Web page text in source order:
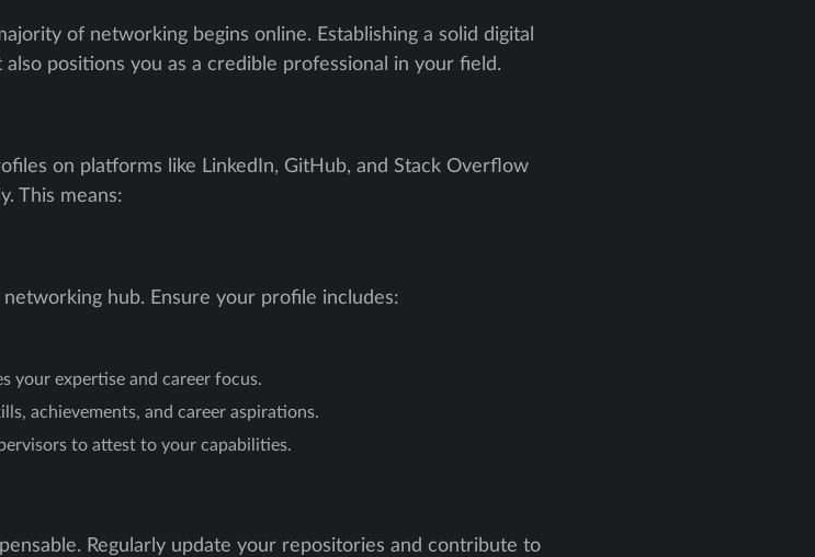
of networking begins online. Establishing a solid digital
positions you as a credible professional in your field.
on platforms like LinkedIn, GitHub, and Stack Overflow
This means:
hub. Ensure your profile includes:
your expertise and career focus.
achievements, and career aspirations.
to attest to your capabilities.
Regularly update your repositories and contribute to